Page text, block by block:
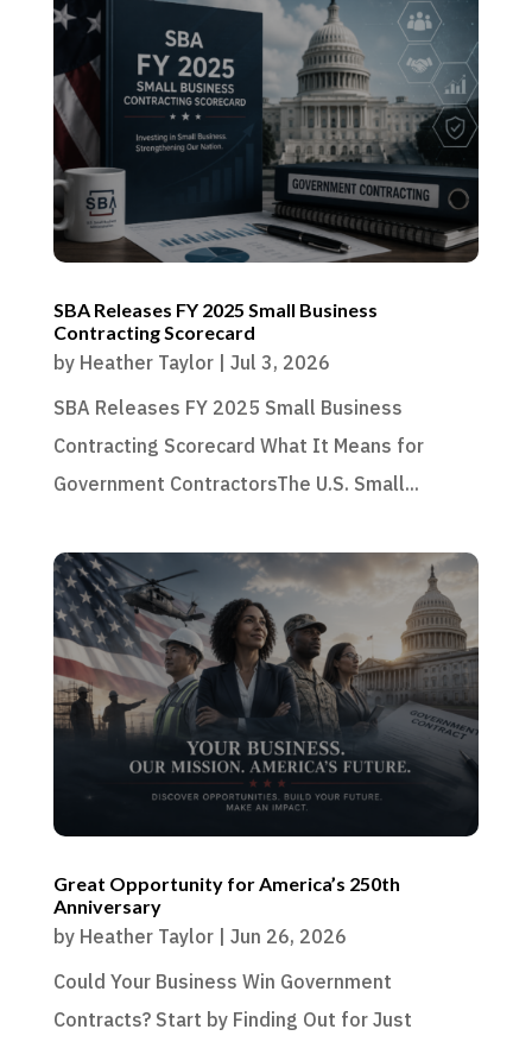
SBA Releases FY 2025 Small Business
Contracting Scorecard
by Heather Taylor| Jul 3, 2026
SBA Releases FY 2025 Small Business
Contracting Scorecard What It Means for
Government ContractorsThe U.S. Small...
Great Opportunity for America’s 250th
Anniversary
by Heather Taylor| Jun 26, 2026
Could Your Business Win Government
Contracts? Start by Finding Out for Just